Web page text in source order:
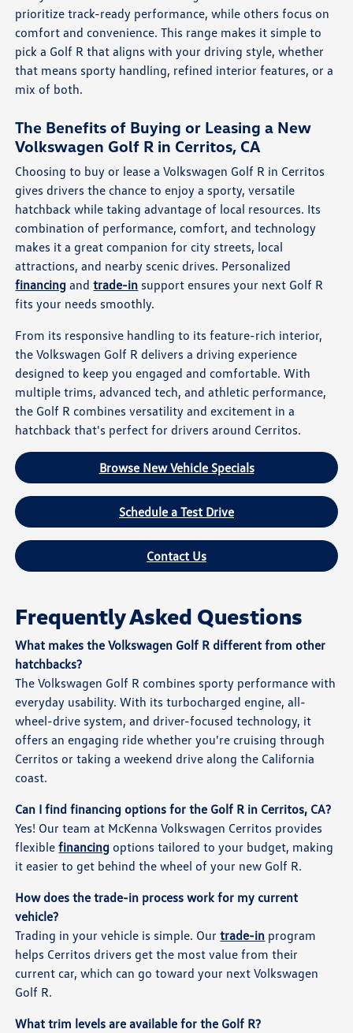
prioritize track-ready performance, while others focus on
comfort and convenience. This range makes it simple to
pick a Golf R that aligns with your driving style, whether
that means sporty handling, refined interior features, or a
mix of both.
The Benefits of Buying or Leasing a New
Volkswagen Golf R in Cerritos, CA
Choosing to buy or lease a Volkswagen Golf R in Cerritos
gives drivers the chance to enjoy a sporty, versatile
hatchback while taking advantage of local resources. Its
combination of performance, comfort, and technology
makes it a great companion for city streets, local
attractions, and nearby scenic drives. Personalized
financing andtrade-in support ensures your next Golf R
fits your needs smoothly.
From its responsive handling to its feature-rich interior,
the Volkswagen Golf R delivers a driving experience
designed to keep you engaged and comfortable. With
multiple trims, advanced tech, and athletic performance,
the Golf R combines versatility and excitement in a
hatchback that's perfect for drivers around Cerritos.
Browse New Vehicle Specials
Schedule a Test Drive
Contact Us
Frequently Asked Questions
What makes the Volkswagen Golf R different from other
hatchbacks?
The Volkswagen Golf R combines sporty performance with
everyday usability. With its turbocharged engine, all-
wheel-drive system, and driver-focused technology, it
offers an engaging ride whether you're cruising through
Cerritos or taking a weekend drive along the California
coast.
Can I find financing options for the Golf R in Cerritos, CA?
Yes! Our team at McKenna Volkswagen Cerritos provides
flexiblefinancing options tailored to your budget, making
it easier to get behind the wheel of your new Golf R.
How does the trade-in process work for my current
vehicle?
Trading in your vehicle is simple. Ourtrade-in program
helps Cerritos drivers get the most value from their
current car, which can go toward your next Volkswagen
Golf R.
What trim levels are available for the Golf R?